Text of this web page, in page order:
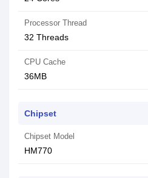
Processor Thread
32 Threads
CPU Cache
36MB
Chipset
Chipset Model
HM770